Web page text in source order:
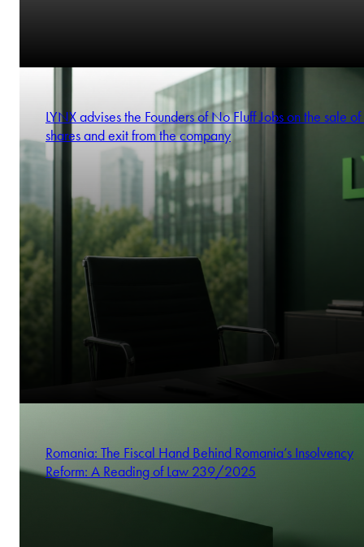
LYNX advises the Founders of No Fluff Jobs on the sale
shares and exit from the company
Romania: The Fiscal Hand Behind Romania’s Insolvency
Reform: A Reading of Law 239/2025